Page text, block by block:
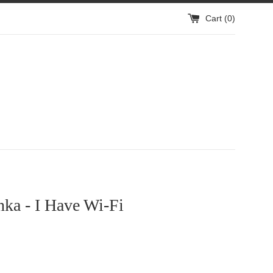
Cart (0)
- I Have Wi-Fi